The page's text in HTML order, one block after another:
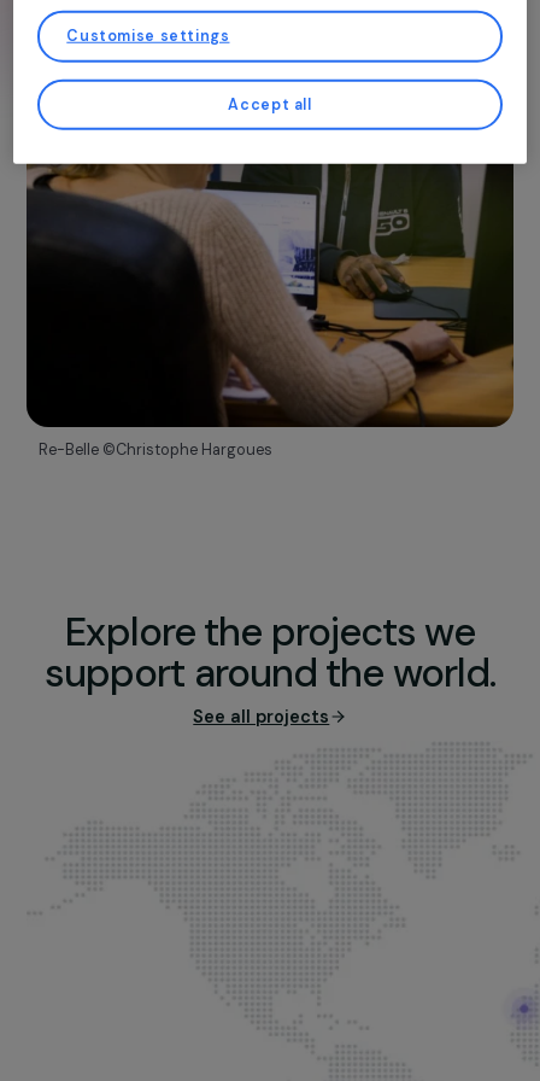
Discover more
Re-Belle ©Christophe Hargoues
Explore the projects we
You may consent and click on “Accept all”, set your choices, or “Continue
without accepting” which constitutes refusal, by clicking on the buttons in
this window, except for strictly necessary cookies. You can change your mind
More details about
Customise settings
Accept all